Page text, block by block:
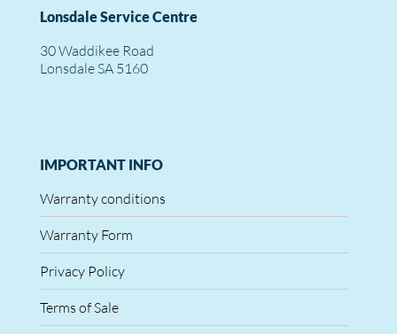
Lonsdale Service Centre
30 Waddikee Road
Lonsdale SA 5160
IMPORTANT INFO
Warranty conditions
Warranty Form
Privacy Policy
Terms of Sale